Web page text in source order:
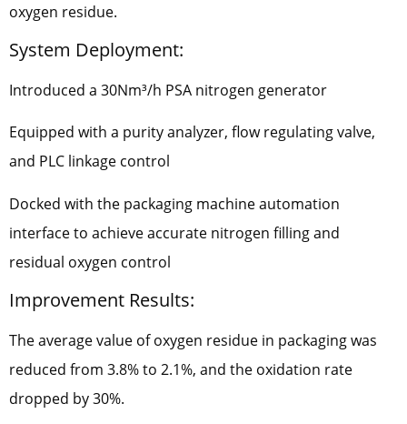
oxygen residue.
System Deployment:
Introduced a 30Nm³/h PSA nitrogen generator
Equipped with a purity analyzer, flow regulating valve,
and PLC linkage control
Docked with the packaging machine automation
interface to achieve accurate nitrogen filling and
residual oxygen control
Improvement Results:
The average value of oxygen residue in packaging was
reduced from 3.8% to 2.1%, and the oxidation rate
dropped by 30%.